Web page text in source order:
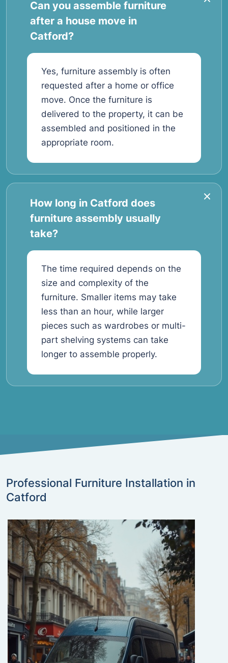
Can you assemble furniture
after a house move in
Catford?
Yes, furniture assembly is often
requested after a home or office
move. Once the furniture is
delivered to the property, it can be
assembled and positioned in the
appropriate room.
How long in Catford does
furniture assembly usually
take?
The time required depends on the
size and complexity of the
furniture. Smaller items may take
less than an hour, while larger
pieces such as wardrobes or multi-
part shelving systems can take
longer to assemble properly.
Professional Furniture Installation in
Catford